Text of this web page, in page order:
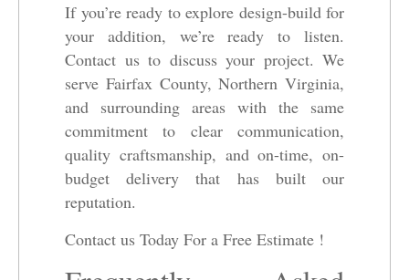
If you’re ready to explore design-build for
your addition, we’re ready to listen.
Contact us to discuss your project. We
serve Fairfax County, Northern Virginia,
and surrounding areas with the same
commitment to clear communication,
quality craftsmanship, and on-time, on-
budget delivery that has built our
reputation.
Contact us Today For a Free Estimate !